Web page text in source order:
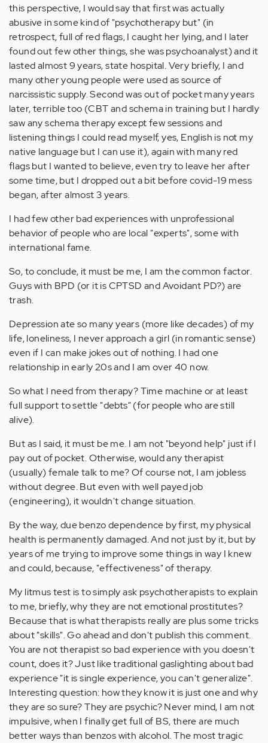
this perspective, I would say that first was actually
abusive in some kind of "psychotherapy but" (in
retrospect, full of red flags, I caught her lying, and I later
found out few other things, she was psychoanalyst) and it
lasted almost 9 years, state hospital. Very briefly, I and
many other young people were used as source of
narcissistic supply. Second was out of pocket many years
later, terrible too (CBT and schema in training but I hardly
saw any schema therapy except few sessions and
listening things I could read myself, yes, English is not my
native language but I can use it), again with many red
flags but I wanted to believe, even try to leave her after
some time, but I dropped out a bit before covid-19 mess
began, after almost 3 years.
I had few other bad experiences with unprofessional
behavior of people who are local "experts", some with
international fame.
So, to conclude, it must be me, I am the common factor.
Guys with BPD (or it is CPTSD and Avoidant PD?) are
trash.
Depression ate so many years (more like decades) of my
life, loneliness, I never approach a girl (in romantic sense)
even if I can make jokes out of nothing. I had one
relationship in early 20s and I am over 40 now.
So what I need from therapy? Time machine or at least
full support to settle "debts" (for people who are still
alive).
But as I said, it must be me. I am not "beyond help" just if I
pay out of pocket. Otherwise, would any therapist
(usually) female talk to me? Of course not, I am jobless
without degree. But even with well payed job
(engineering), it wouldn't change situation.
By the way, due benzo dependence by first, my physical
health is permanently damaged. And not just by it, but by
years of me trying to improve some things in way I knew
and could, because, "effectiveness" of therapy.
My litmus test is to simply ask psychotherapists to explain
to me, briefly, why they are not emotional prostitutes?
Because that is what therapists really are plus some tricks
about "skills". Go ahead and don't publish this comment.
You are not therapist so bad experience with you doesn't
count, does it? Just like traditional gaslighting about bad
experience "it is single experience, you can't generalize".
Interesting question: how they know it is just one and why
they are so sure? They are psychic? Never mind, I am not
impulsive, when I finally get full of BS, there are much
better ways than benzos with alcohol. The most tragic